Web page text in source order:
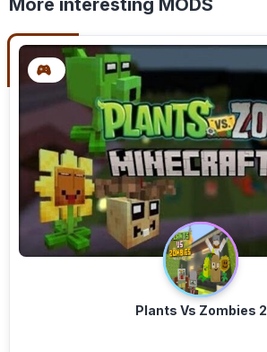
More interesting MODS
Plants Vs Zombies 2